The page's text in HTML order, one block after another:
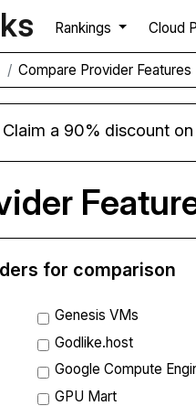
Rankings Cloud
Compare Provider Features
a 90% discount on
for comparison
Genesis VMs
Godlike.host
Google Compute
GPU Mart